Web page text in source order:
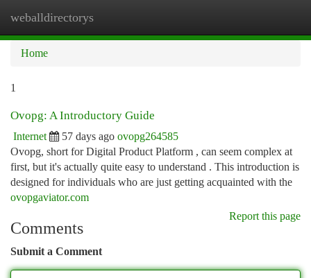
weballdirectorys
Home
1
Ovopg: A Introductory Guide
Internet 57 days ago ovopg264585
Ovopg, short for Digital Product Platform , can seem complex at
first, but it's actually quite easy to understand . This introduction is
designed for individuals who are just getting acquainted with the
ovopgaviator.com
Report this page
Comments
Submit a Comment